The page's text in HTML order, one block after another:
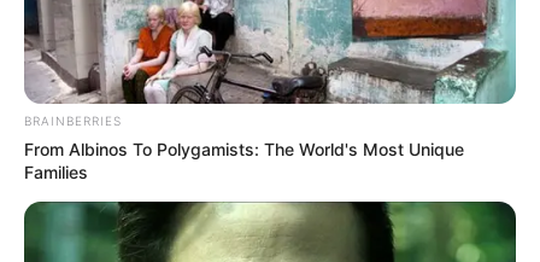
Κάθε πότε κληρώνει το τζόκερ, ποιες οι μέρες;
Μερομήνια 2026 – 2027: Τι καιρό θα κάνει;
Πότε ανοίγουν οι εγγραφές για τα
Πανεπιστήμια 2026 – Ημερομηνίες για
Ακολουθήστε το evianews.com στοGoogle
BRAINBERRIES
From Albinos To Polygamists: The World's Most Unique
Families